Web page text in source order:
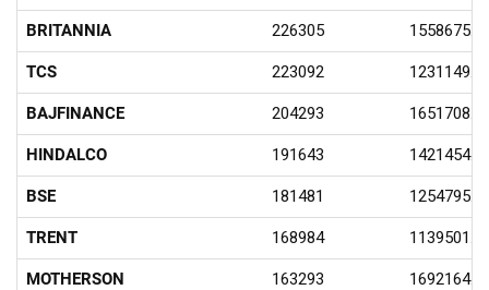
BRITANNIA 226305
TCS 223092
BAJFINANCE 204293
HINDALCO 191643
BSE 181481
TRENT 168984
MOTHERSON 163293